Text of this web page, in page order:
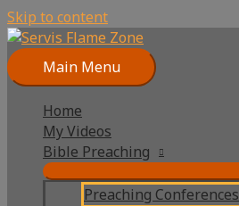
Skip to content
Main Menu
Home
My Videos
Bible Preaching
Preaching Conferences